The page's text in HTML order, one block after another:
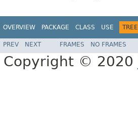
OVERVIEW PACKAGE CLASS USE TREE
PREV NEXT FRAMES NO FRAMES
Copyright © 2020